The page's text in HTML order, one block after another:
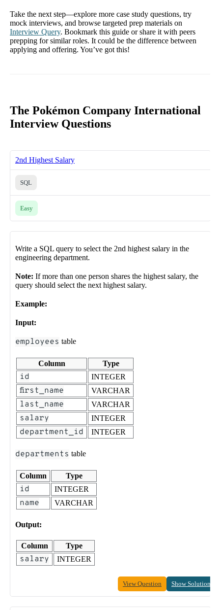
Take the next step—explore more case study questions, try
mock interviews, and browse targeted prep materials on
Interview Query. Bookmark this guide or share it with peers
prepping for similar roles. It could be the difference between
applying and offering. You’ve got this!
The Pokémon Company International
Interview Questions
2nd Highest Salary
SQL
Easy
Write a SQL query to select the 2nd highest salary in the
engineering department.
Note: If more than one person shares the highest salary, the
query should select the next highest salary.
Example:
Input:
employees table
Column Type
id INTEGER
first_name VARCHAR
last_name VARCHAR
salary INTEGER
department_id INTEGER
departments table
Column Type
id INTEGER
name VARCHAR
Output:
Column Type
salary INTEGER
View Question Show Solution